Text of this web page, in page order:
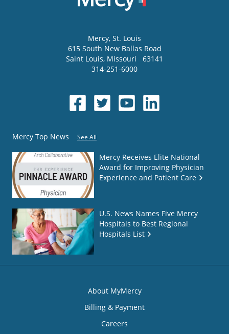
Mercy, St. Louis
615 South New Ballas Road
Saint Louis, Missouri
63141
314-251-6000
Mercy Top News See All
Mercy Receives Elite National
Award for Improving Physician
Experience and Patient Care
U.S. News Names Five Mercy
Hospitals to Best Regional
Hospitals List
About MyMercy
Billing & Payment
Careers